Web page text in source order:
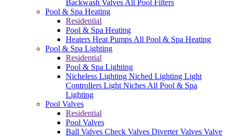
Backwash Valves All Pool Filters
Pool & Spa Heating
Residential
Pool & Spa Heating
Heaters Heat Pumps All Pool & Spa Heating
Pool & Spa Lighting
Residential
Pool & Spa Lighting
Nicheless Lighting Niched Lighting Light
Controllers Light Niches All Pool & Spa
Lighting
Pool Valves
Residential
Pool Valves
Ball Valves Check Valves Diverter Valves Valve